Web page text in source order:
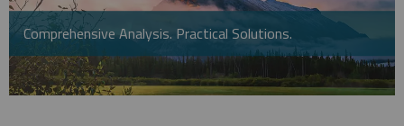
Comprehensive Analysis. Practical Solutions.